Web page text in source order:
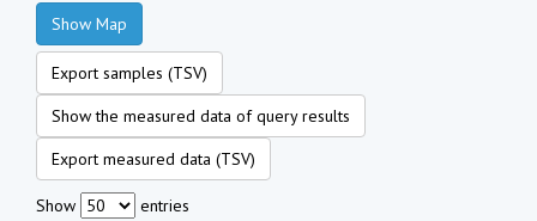
Show Map
Export samples (TSV)
Show the measured data of query results
Export measured data (TSV)
Show
entries